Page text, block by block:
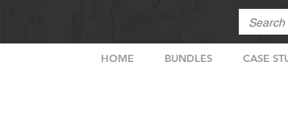
HOME BUNDLES CASE